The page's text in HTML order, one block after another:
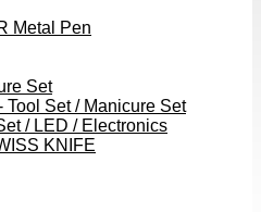
Metal Pen
Set
Tool Set / Manicure Set
/ LED / Electronics
KNIFE